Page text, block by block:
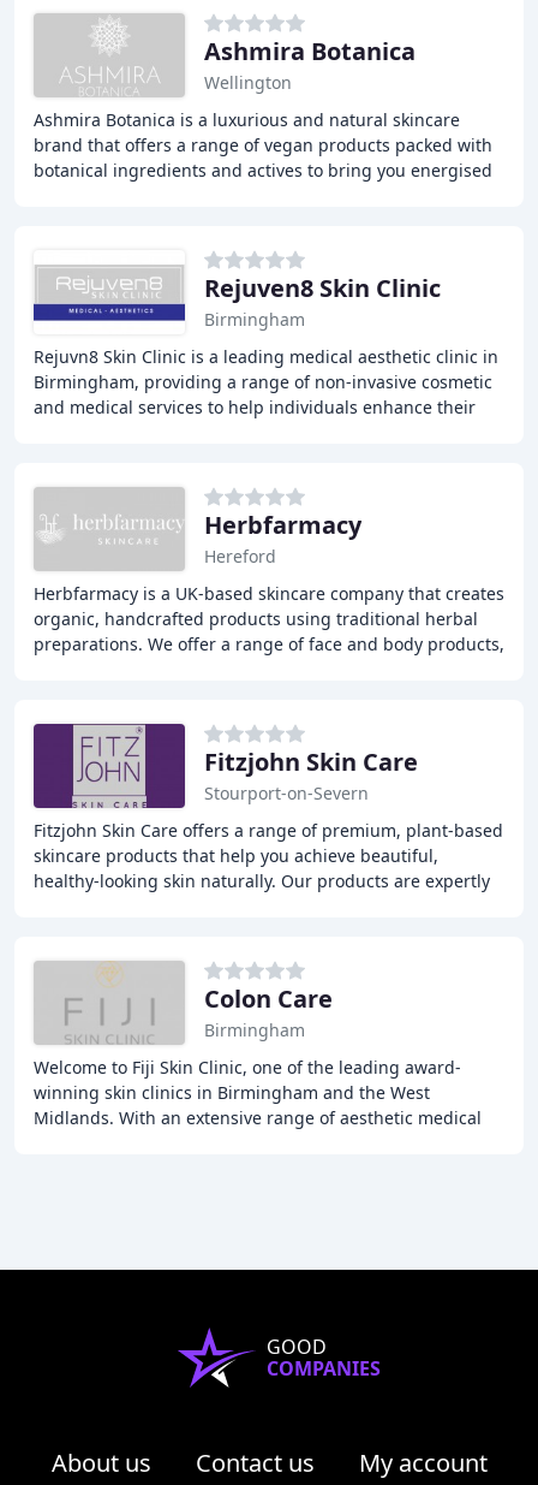
Ashmira Botanica
Wellington
Ashmira Botanica is a luxurious and natural skincare
brand that offers a range of vegan products packed with
botanical ingredients and actives to bring you energised
Rejuven8 Skin Clinic
Birmingham
Rejuvn8 Skin Clinic is a leading medical aesthetic clinic in
Birmingham, providing a range of non-invasive cosmetic
and medical services to help individuals enhance their
Herbfarmacy
Hereford
Herbfarmacy is a UK-based skincare company that creates
organic, handcrafted products using traditional herbal
preparations. We offer a range of face and body products,
Fitzjohn Skin Care
Stourport-on-Severn
Fitzjohn Skin Care offers a range of premium, plant-based
skincare products that help you achieve beautiful,
healthy-looking skin naturally. Our products are expertly
Colon Care
Birmingham
Welcome to Fiji Skin Clinic, one of the leading award-
winning skin clinics in Birmingham and the West
Midlands. With an extensive range of aesthetic medical
GOOD
COMPANIES
About us Contact us
My account